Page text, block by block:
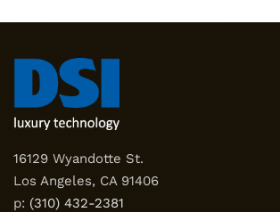
16129 Wyandotte St.
Los Angeles, CA 91406
p: (310) 432-2381